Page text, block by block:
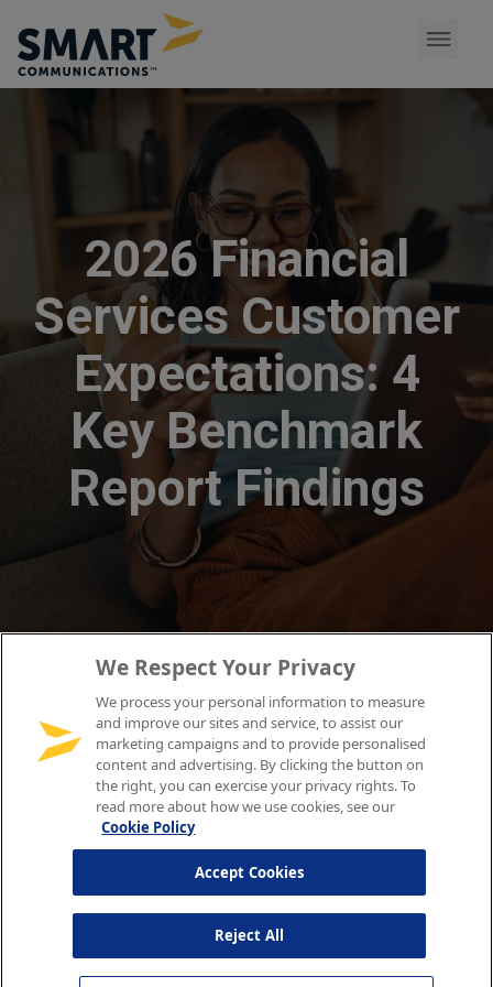
We Respect Your Privacy
We process your personal information to measure
and improve our sites and service, to assist our
marketing campaigns and to provide personalised
content and advertising. By clicking the button on
the right, you can exercise your privacy rights. To
read more about how we use cookies, see our
Cookie Policy
Reject All
Accept Cookies